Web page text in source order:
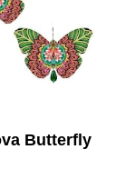
Butterfly